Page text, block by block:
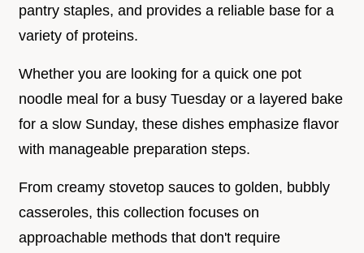
pantry staples, and provides a reliable base for a
variety of proteins.
Whether you are looking for a quick one pot
noodle meal for a busy Tuesday or a layered bake
for a slow Sunday, these dishes emphasize flavor
with manageable preparation steps.
From creamy stovetop sauces to golden, bubbly
casseroles, this collection focuses on
approachable methods that don't require